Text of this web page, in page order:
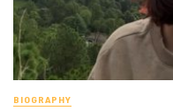
BIOGRAPHY